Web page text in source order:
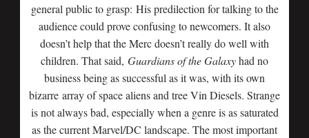
general public to grasp: His predilection for talking to the
audience could prove confusing to newcomers. It also
doesn’t help that the Merc doesn’t really do well with
children. That said, Guardians of the Galaxyhad no
business being as successful as it was, with its own
bizarre array of space aliens and tree Vin Diesels. Strange
is not always bad, especially when a genre is as saturated
as the current Marvel/DC landscape. The most important